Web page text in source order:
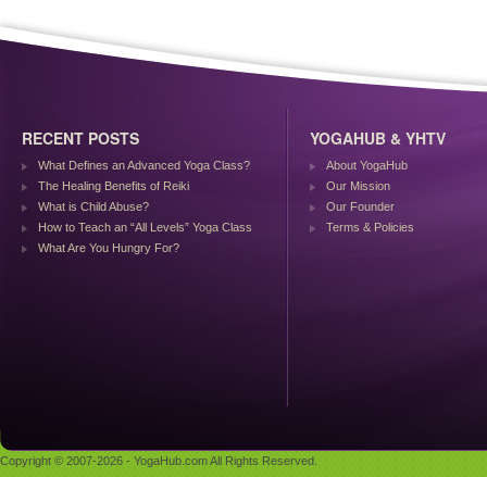
RECENT POSTS
What Defines an Advanced Yoga Class?
The Healing Benefits of Reiki
What is Child Abuse?
How to Teach an “All Levels” Yoga Class
What Are You Hungry For?
YOGAHUB & YHTV
About YogaHub
Our Mission
Our Founder
Terms & Policies
Copyright © 2007-2026 - YogaHub.com All Rights Reserved.